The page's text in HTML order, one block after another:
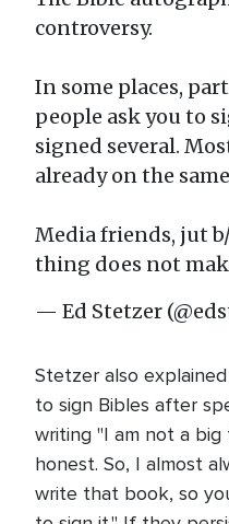
controversy.
In some places,
people ask you to
signed several.
already on the
Media friends, jut
thing does not
— Ed Stetzer
Stetzer also
to sign Bibles after
writing "I am not a
honest. So, I almost
write that book, so